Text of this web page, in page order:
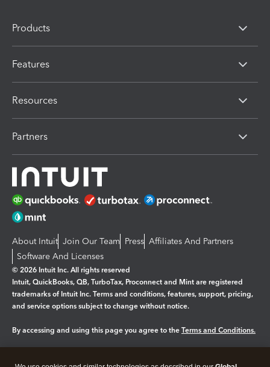
Products
Features
Resources
Partners
About Intuit Join Our Team Press Affiliates And Partners
Software And Licenses
© 2026 Intuit Inc. All rights reserved
Intuit, QuickBooks, QB, TurboTax, Proconnect and Mint are registered
trademarks of Intuit Inc. Terms and conditions, features, support, pricing,
and service options subject to change without notice.
By accessing and using this page you agree to the Terms and Conditions.